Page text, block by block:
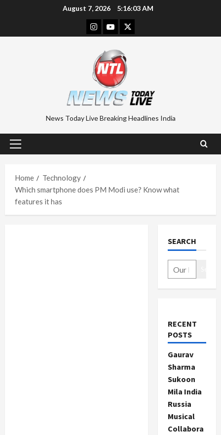
August 7, 2026 5:16:03 AM
Instagram
YoutubeTwitter
News Today Live Breaking Headlines India
Primary
Home
Technology
Which smartphone does PM Modi use? Know what
features it has
SEARCH
RECENT
POSTS
Gaurav
Sharma
Sukoon
Mila India
Russia
Musical
Collabora